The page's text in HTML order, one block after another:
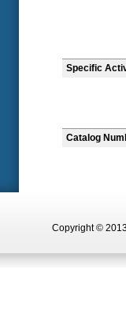
Specific
Catalog
Copyright ©